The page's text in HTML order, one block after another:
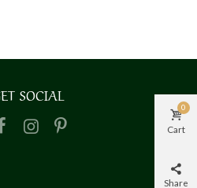
SOCIAL
Cart
0
Share